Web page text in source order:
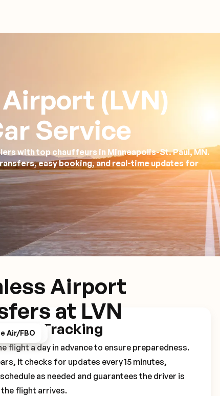
(LVN)
Service
with top chauffeurs in Minneapolis-St. Paul, MN.
easy booking, and real-time updates for
Airport
at LVN
Air/FBO Tracking
flight a day in advance to ensure preparedness.
it checks for updates every 15 minutes,
as needed and guarantees the driver is
flight arrives.